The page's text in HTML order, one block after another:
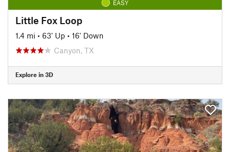
EASY
Little Fox Loop
1.4 mi • 63' Up • 16' Down
Canyon, TX
Explore in 3D